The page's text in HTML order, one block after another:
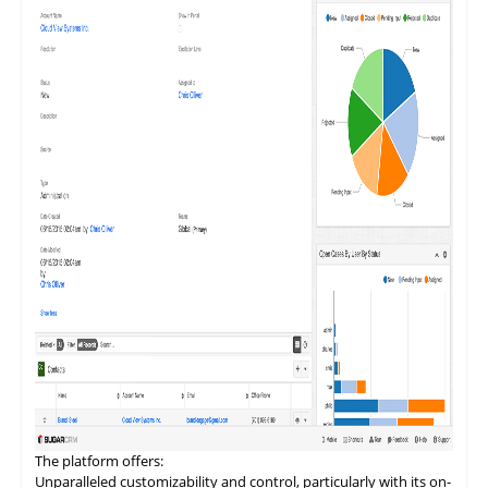
communication, and driving sales efficiency.
The platform offers:
Unparalleled customizability and control, particularly with its on-